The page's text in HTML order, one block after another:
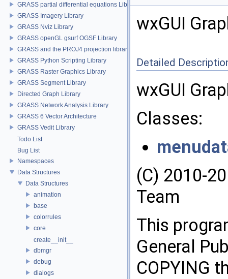
GRASS partial differential equations Library (GPDE)
GRASS Imagery Library
GRASS Nviz Library
GRASS openGL gsurf OGSF Library
GRASS and the PROJ4 projection library
GRASS Python Scripting Library
GRASS Raster Graphics Library
GRASS Segment Library
Directed Graph Library
GRASS Network Analysis Library
GRASS 6 Vector Architecture
GRASS Vedit Library
Todo List
Bug List
Namespaces
Data Structures
Data Structures
animation
base
colorrules
core
create__init__
dbmgr
debug
dialogs
wxGUI
Detailed
wxGUI
Classes:
(C) 2010-
Team
This
General
COPYING